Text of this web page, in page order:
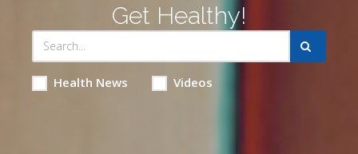
Get Healthy!
Health News Videos